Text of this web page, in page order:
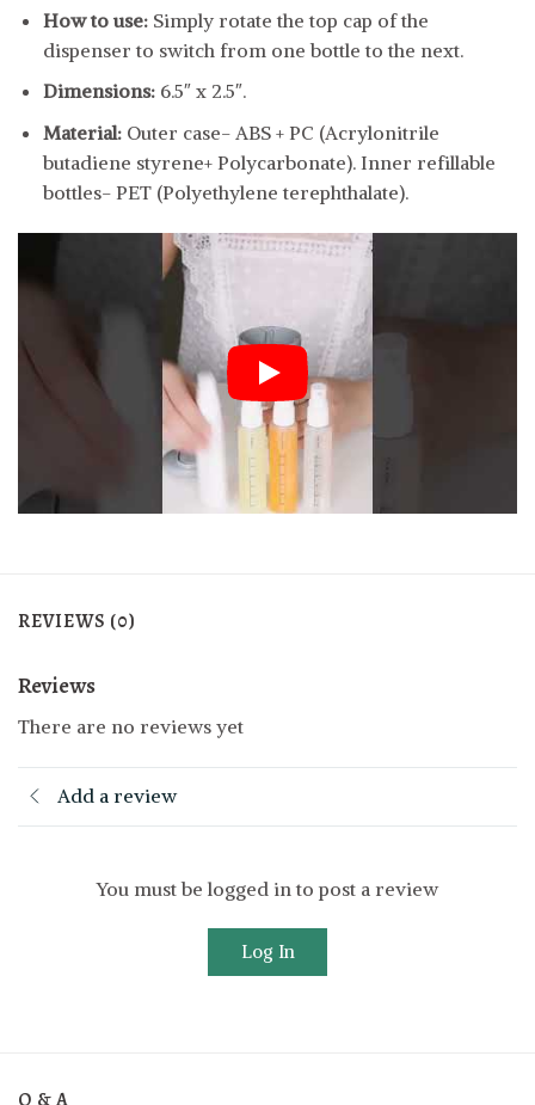
How to use: Simply rotate the top cap of the
dispenser to switch from one bottle to the next.
Dimensions: 6.5″ x 2.5″.
Material: Outer case- ABS + PC (Acrylonitrile
butadiene styrene+ Polycarbonate). Inner refillable
bottles- PET (Polyethylene terephthalate).
REVIEWS (0)
Reviews
There are no reviews yet
Add a review
You must be logged in to post a review
Log In